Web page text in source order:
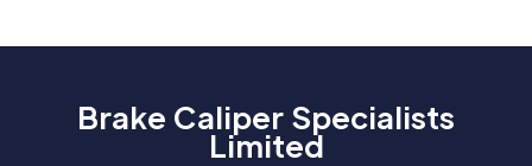
Brake Caliper Specialists
Limited